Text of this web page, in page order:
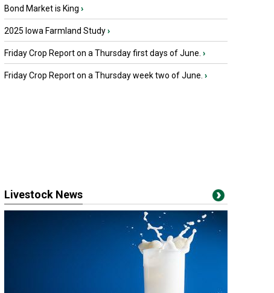
Bond Market is King ›
2025 Iowa Farmland Study›
Friday Crop Report on a Thursday first days of June. ›
Friday Crop Report on a Thursday week two of June. ›
Livestock News